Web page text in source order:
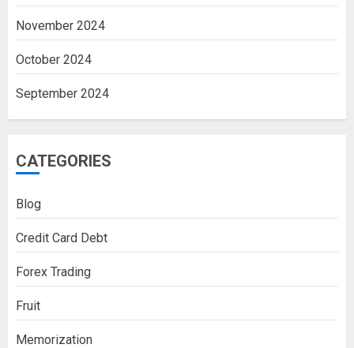
November 2024
October 2024
September 2024
CATEGORIES
Blog
Credit Card Debt
Forex Trading
Fruit
Memorization